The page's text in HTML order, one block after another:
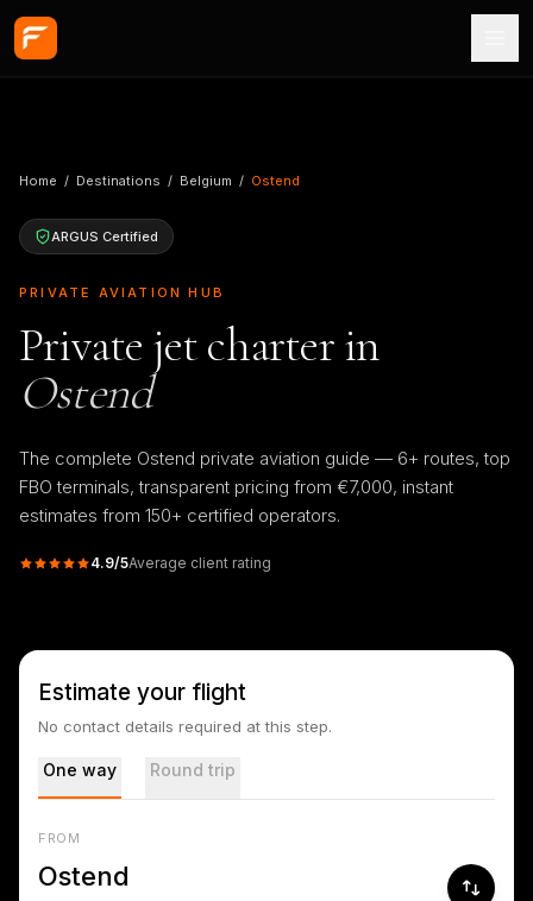
Home / Destinations / Belgium / Ostend
ARGUS Certified
PRIVATE AVIATION HUB
Private jet charter in
Ostend
The complete Ostend private aviation guide — 6+ routes, top
FBO terminals, transparent pricing from €7,000, instant
estimates from 150+ certified operators.
4.9/5Average client rating
Estimate your flight
No contact details required at this step.
One way Round trip
FROM